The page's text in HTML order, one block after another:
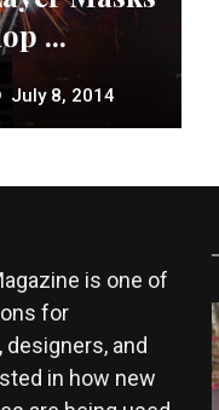
...
July 8, 2014
is one of
for
and
in how new